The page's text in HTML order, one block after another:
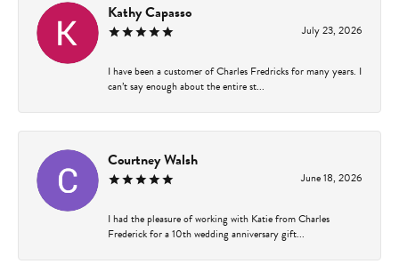
Kathy Capasso
July 23, 2026
I have been a customer of Charles Fredricks for many years. I
can’t say enough about the entire st...
Courtney Walsh
June 18, 2026
I had the pleasure of working with Katie from Charles
Frederick for a 10th wedding anniversary gift...